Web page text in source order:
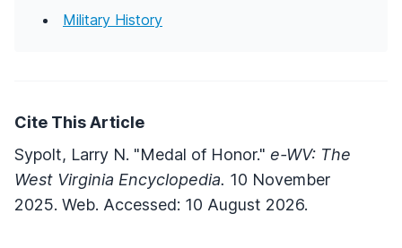
Military History
Cite This Article
Sypolt, Larry N. "Medal of Honor." e-WV: The
West Virginia Encyclopedia. 10 November
2025. Web. Accessed: 10 August 2026.